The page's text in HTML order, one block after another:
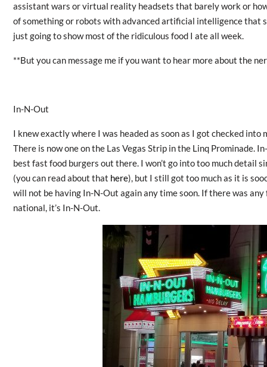
assistant wars or virtual reality headsets that barely work or
of something or robots with advanced artificial intelligence that
just going to show most of the ridiculous food I ate all week.
**But you can message me if you want to hear more about the
In-N-Out
I knew exactly where I was headed as soon as I got checked into
There is now one on the Las Vegas Strip in the Linq Prominade.
best fast food burgers out there. I won’t go into too much detail
(you can read about that here), but I still got too much as it is
will not be having In-N-Out again any time soon. If there was
national, it’s In-N-Out.